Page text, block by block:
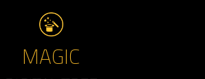
MAGIC